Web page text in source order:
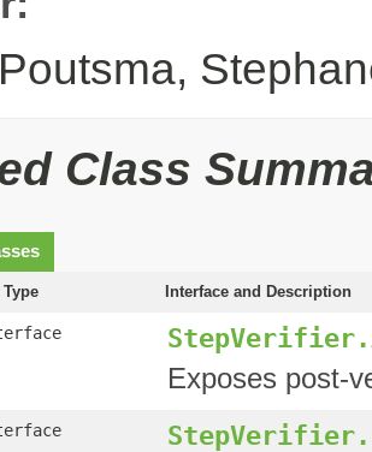
Class
Interface and Description
Exposes post-